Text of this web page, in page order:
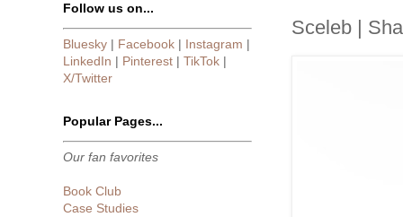
Sceleb |
Follow us on...
Bluesky | Facebook | Instagram |
LinkedIn | Pinterest | TikTok |
X/Twitter
Popular Pages...
Our fan favorites
Book Club
Case Studies